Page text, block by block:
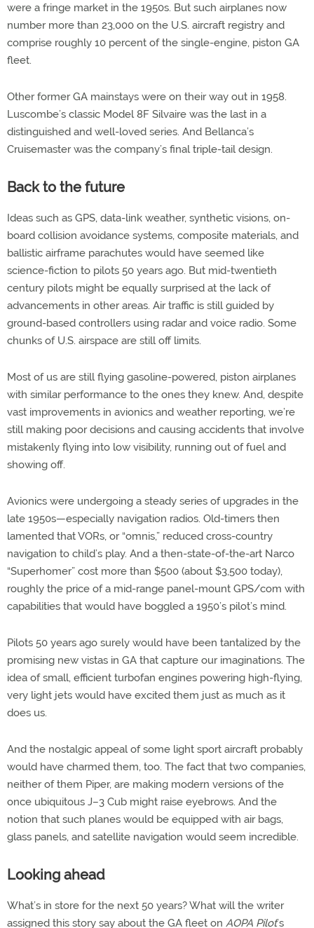
were a fringe market in the 1950s. But such airplanes now
number more than 23,000 on the U.S. aircraft registry and
comprise roughly 10 percent of the single-engine, piston GA
fleet.
Other former GA mainstays were on their way out in 1958.
Luscombe’s classic Model 8F Silvaire was the last in a
distinguished and well-loved series. And Bellanca’s
Cruisemaster was the company’s final triple-tail design.
Back to the future
Ideas such as GPS, data-link weather, synthetic visions, on-
board collision avoidance systems, composite materials, and
ballistic airframe parachutes would have seemed like
science-fiction to pilots 50 years ago. But mid-twentieth
century pilots might be equally surprised at the lack of
advancements in other areas. Air traffic is still guided by
ground-based controllers using radar and voice radio. Some
chunks of U.S. airspace are still off limits.
Most of us are still flying gasoline-powered, piston airplanes
with similar performance to the ones they knew. And, despite
vast improvements in avionics and weather reporting, we’re
still making poor decisions and causing accidents that involve
mistakenly flying into low visibility, running out of fuel and
showing off.
Avionics were undergoing a steady series of upgrades in the
late 1950s—especially navigation radios. Old-timers then
lamented that VORs, or “omnis,” reduced cross-country
navigation to child’s play. And a then-state-of-the-art Narco
“Superhomer” cost more than $500 (about $3,500 today),
roughly the price of a mid-range panel-mount GPS/com with
capabilities that would have boggled a 1950’s pilot’s mind.
Pilots 50 years ago surely would have been tantalized by the
promising new vistas in GA that capture our imaginations. The
idea of small, efficient turbofan engines powering high-flying,
very light jets would have excited them just as much as it
does us.
And the nostalgic appeal of some light sport aircraft probably
would have charmed them, too. The fact that two companies,
neither of them Piper, are making modern versions of the
once ubiquitous J–3 Cub might raise eyebrows. And the
notion that such planes would be equipped with air bags,
glass panels, and satellite navigation would seem incredible.
Looking ahead
What’s in store for the next 50 years? What will the writer
assigned this story say about the GA fleet on AOPA Pilot’s